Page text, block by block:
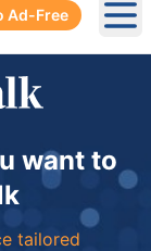
Ad-Free
want to
tailored